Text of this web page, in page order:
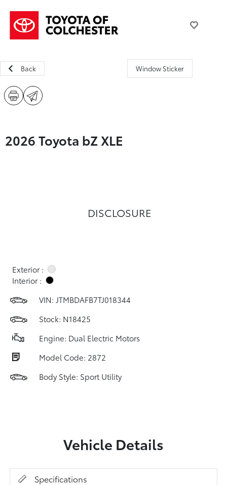
Back Window Sticker
2026 Toyota bZ XLE
DISCLOSURE
Exterior :
Interior :
VIN: JTMBDAFB7TJ018344
Stock: N18425
Engine: Dual Electric Motors
Model Code: 2872
Body Style: Sport Utility
Vehicle Details
Specifications